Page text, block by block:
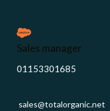
Sales manager
01153301685
sales@totalorganic.net